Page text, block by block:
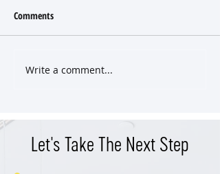
Tastefully Renovated Home
Comments
Write a comment...
Let's Take The Next Step